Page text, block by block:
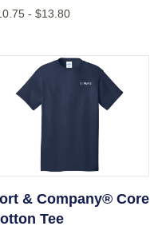
- $13.80
Core Cotton Tee
& Company® Core
& Company® Core
Tee